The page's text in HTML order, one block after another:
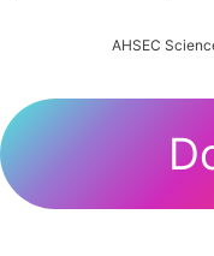
AHSEC